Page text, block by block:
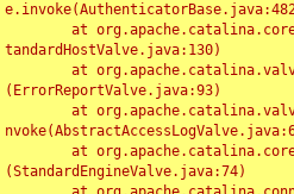
tandardHostValve.java:130)
(ErrorReportValve.java:93)
(StandardEngineValve.java:74)